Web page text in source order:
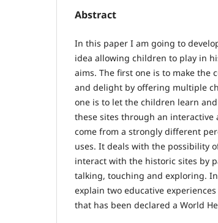
Abstract
In this paper I am going to
idea allowing children to play in
aims. The first one is to make
and delight by offering multiple
one is to let the children learn
these sites through an interactive
come from a strongly different
uses. It deals with the possibility
interact with the historic sites by
talking, touching and exploring.
explain two educative
that has been declared a World